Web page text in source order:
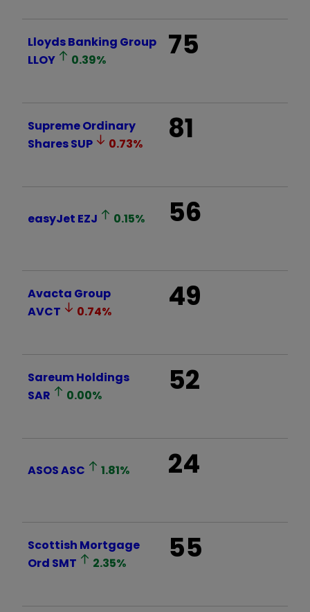
Lloyds Banking Group
LLOY
0.39% 75
Supreme Ordinary
SharesSUP 0.73% 81
easyJet EZJ 0.15% 56
Avacta Group
AVCT
0.74% 49
Sareum Holdings
SAR
0.00% 52
ASOSASC 1.81% 24
Scottish Mortgage
Ord SMT 2.35% 55